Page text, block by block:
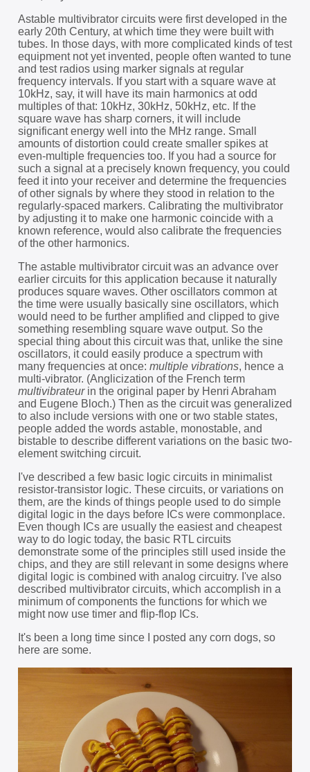
Astable multivibrator circuits were first developed in the
early 20th Century, at which time they were built with
tubes. In those days, with more complicated kinds of test
equipment not yet invented, people often wanted to tune
and test radios using marker signals at regular
frequency intervals. If you start with a square wave at
10kHz, say, it will have its main harmonics at odd
multiples of that: 10kHz, 30kHz, 50kHz, etc. If the
square wave has sharp corners, it will include
significant energy well into the MHz range. Small
amounts of distortion could create smaller spikes at
even-multiple frequencies too. If you had a source for
such a signal at a precisely known frequency, you could
feed it into your receiver and determine the frequencies
of other signals by where they stood in relation to the
regularly-spaced markers. Calibrating the multivibrator
by adjusting it to make one harmonic coincide with a
known reference, would also calibrate the frequencies
of the other harmonics.
The astable multivibrator circuit was an advance over
earlier circuits for this application because it naturally
produces square waves. Other oscillators common at
the time were usually basically sine oscillators, which
would need to be further amplified and clipped to give
something resembling square wave output. So the
special thing about this circuit was that, unlike the sine
oscillators, it could easily produce a spectrum with
many frequencies at once: multiple vibrations, hence a
multi-vibrator. (Anglicization of the French term
multivibrateurin the original paper by Henri Abraham
and Eugene Bloch.) Then as the circuit was generalized
to also include versions with one or two stable states,
people added the words astable, monostable, and
bistable to describe different variations on the basic two-
element switching circuit.
I've described a few basic logic circuits in minimalist
resistor-transistor logic. These circuits, or variations on
them, are the kinds of things people used to do simple
digital logic in the days before ICs were commonplace.
Even though ICs are usually the easiest and cheapest
way to do logic today, the basic RTL circuits
demonstrate some of the principles still used inside the
chips, and they are still relevant in some designs where
digital logic is combined with analog circuitry. I've also
described multivibrator circuits, which accomplish in a
minimum of components the functions for which we
might now use timer and flip-flop ICs.
It's been a long time since I posted any corn dogs, so
here are some.